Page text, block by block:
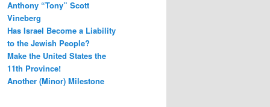
Anthony “Tony” Scott
Vineberg
Has Israel Become a Liability
to the Jewish People?
Make the United States the
11th Province!
Another (Minor) Milestone